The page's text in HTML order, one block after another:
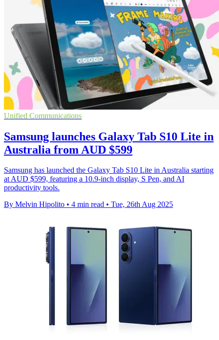
Unified Communications
Samsung launches Galaxy Tab S10 Lite in
Australia from AUD $599
Samsung has launched the Galaxy Tab S10 Lite in Australia starting
at AUD $599, featuring a 10.9-inch display, S Pen, and AI
productivity tools.
By Melvin Hipolito • 4 min read • Tue, 26th Aug 2025